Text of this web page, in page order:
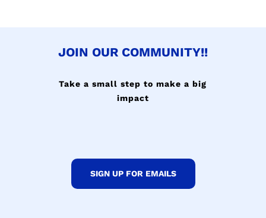
JOIN OUR COMMUNITY!!
Take a small step to make a big
impact
SIGN UP FOR EMAILS